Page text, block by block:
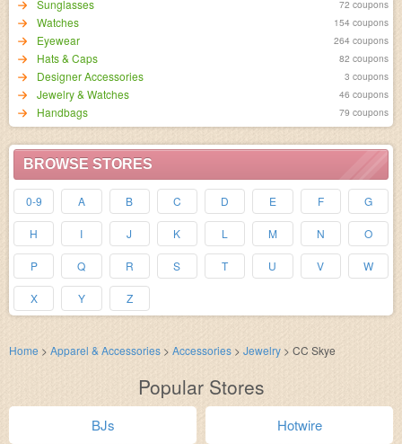
Sunglasses 72 coupons
Watches 154 coupons
Eyewear 264 coupons
Hats & Caps 82 coupons
Designer Accessories 3 coupons
Jewelry & Watches 46 coupons
Handbags 79 coupons
BROWSE STORES
0-9 A B C D E F G
H I J K L M N O
P Q R S T U V W
X Y Z
Home > Apparel & Accessories > Accessories > Jewelry > CC Skye
Popular Stores
BJs Hotwire